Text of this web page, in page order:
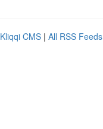
Kliqqi CMS | All RSS Feeds